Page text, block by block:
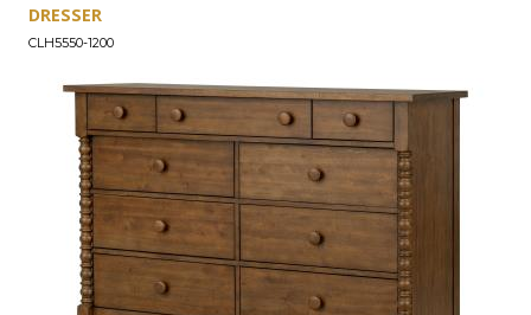
DRESSER
CLH5550-1200